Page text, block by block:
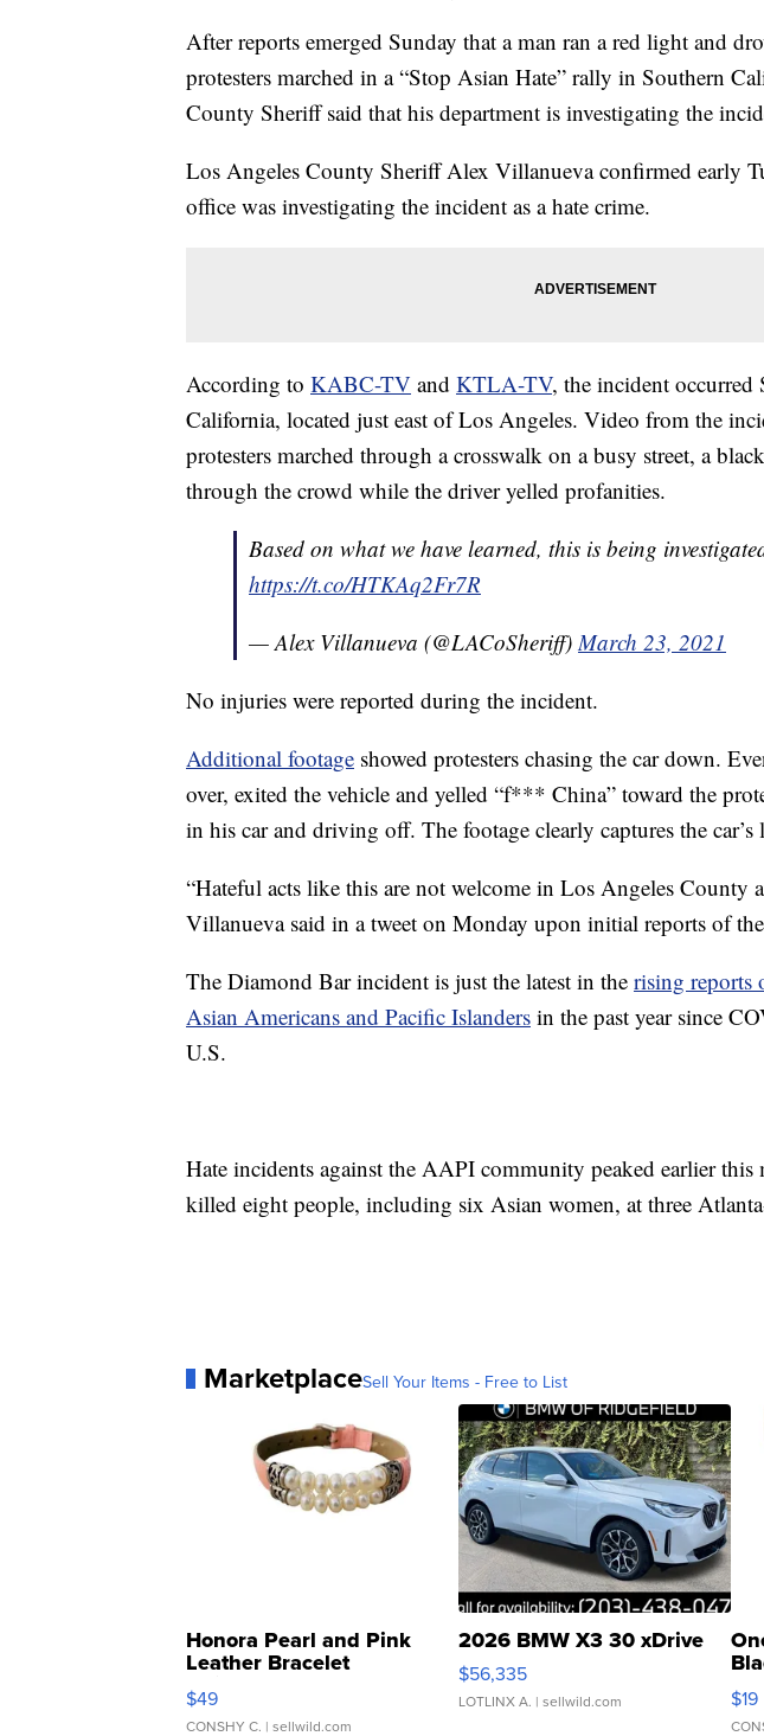
After reports emerged Sunday that a man ran a red light and
protesters marched in a “Stop Asian Hate” rally in Southern
County Sheriff said that his department is investigating the
Los Angeles County Sheriff Alex Villanueva confirmed early
office was investigating the incident as a hate crime.
According to KABC-TV and KTLA-TV, the incident
California, located just east of Los Angeles. Video from the
protesters marched through a crosswalk on a busy street, a
through the crowd while the driver yelled profanities.
Based on what we have learned, this is being
https://t.co/HTKAq2Fr7R
— Alex Villanueva (@LACoSheriff)March 23, 2021
No injuries were reported during the incident.
Additional footage showed protesters chasing the car down.
over, exited the vehicle and yelled “f*** China” toward the
in his car and driving off. The footage clearly captures the car’s
“Hateful acts like this are not welcome in Los Angeles County
Villanueva said in a tweet on Monday upon initial reports of
The Diamond Bar incident is just the latest in the rising reports
Asian Americans and Pacific Islanders in the past year since
U.S.
Hate incidents against the AAPI community peaked earlier
killed eight people, including six Asian women, at three
MarketplaceSell Your Items - Free to List
Honora Pearl and Pink
Leather Bracelet
Adjustable Buckle Clo...
$49
CONSHY C. | sellwild.com
2026 BMW X3 30 xDrive
$56,335
LOTLINX A. | sellwild.com $19